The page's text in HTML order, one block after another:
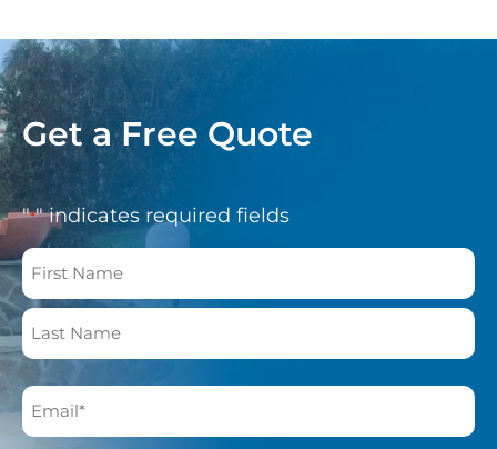
Get a Free Quote
"*" indicates required fields